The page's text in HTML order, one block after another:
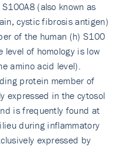
(also known as
cystic fibrosis antigen)
of the human (h) S100
level of homology is low
amino acid level).
protein member of
expressed in the cytosol
is frequently found at
during inflammatory
expressed by